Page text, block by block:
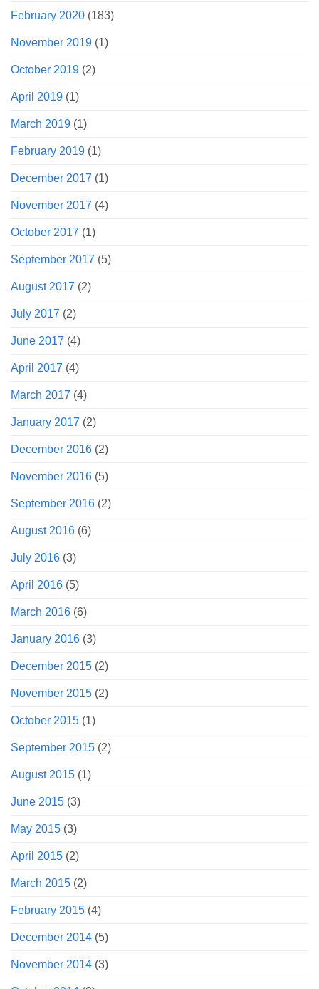
February 2020 (183)
November 2019 (1)
October 2019 (2)
April 2019 (1)
March 2019 (1)
February 2019 (1)
December 2017 (1)
November 2017 (4)
October 2017 (1)
September 2017 (5)
August 2017 (2)
July 2017 (2)
June 2017 (4)
April 2017 (4)
March 2017 (4)
January 2017 (2)
December 2016 (2)
November 2016 (5)
September 2016 (2)
August 2016 (6)
July 2016 (3)
April 2016 (5)
March 2016 (6)
January 2016 (3)
December 2015 (2)
November 2015 (2)
October 2015 (1)
September 2015 (2)
August 2015 (1)
June 2015 (3)
May 2015 (3)
April 2015 (2)
March 2015 (2)
February 2015 (4)
December 2014 (5)
November 2014 (3)